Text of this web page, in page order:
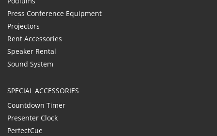
Press Conference Equipment
Projectors
Rent Accessories
Speaker Rental
Sound System
SPECIAL ACCESSORIES
Countdown Timer
Presenter Clock
PerfectCue